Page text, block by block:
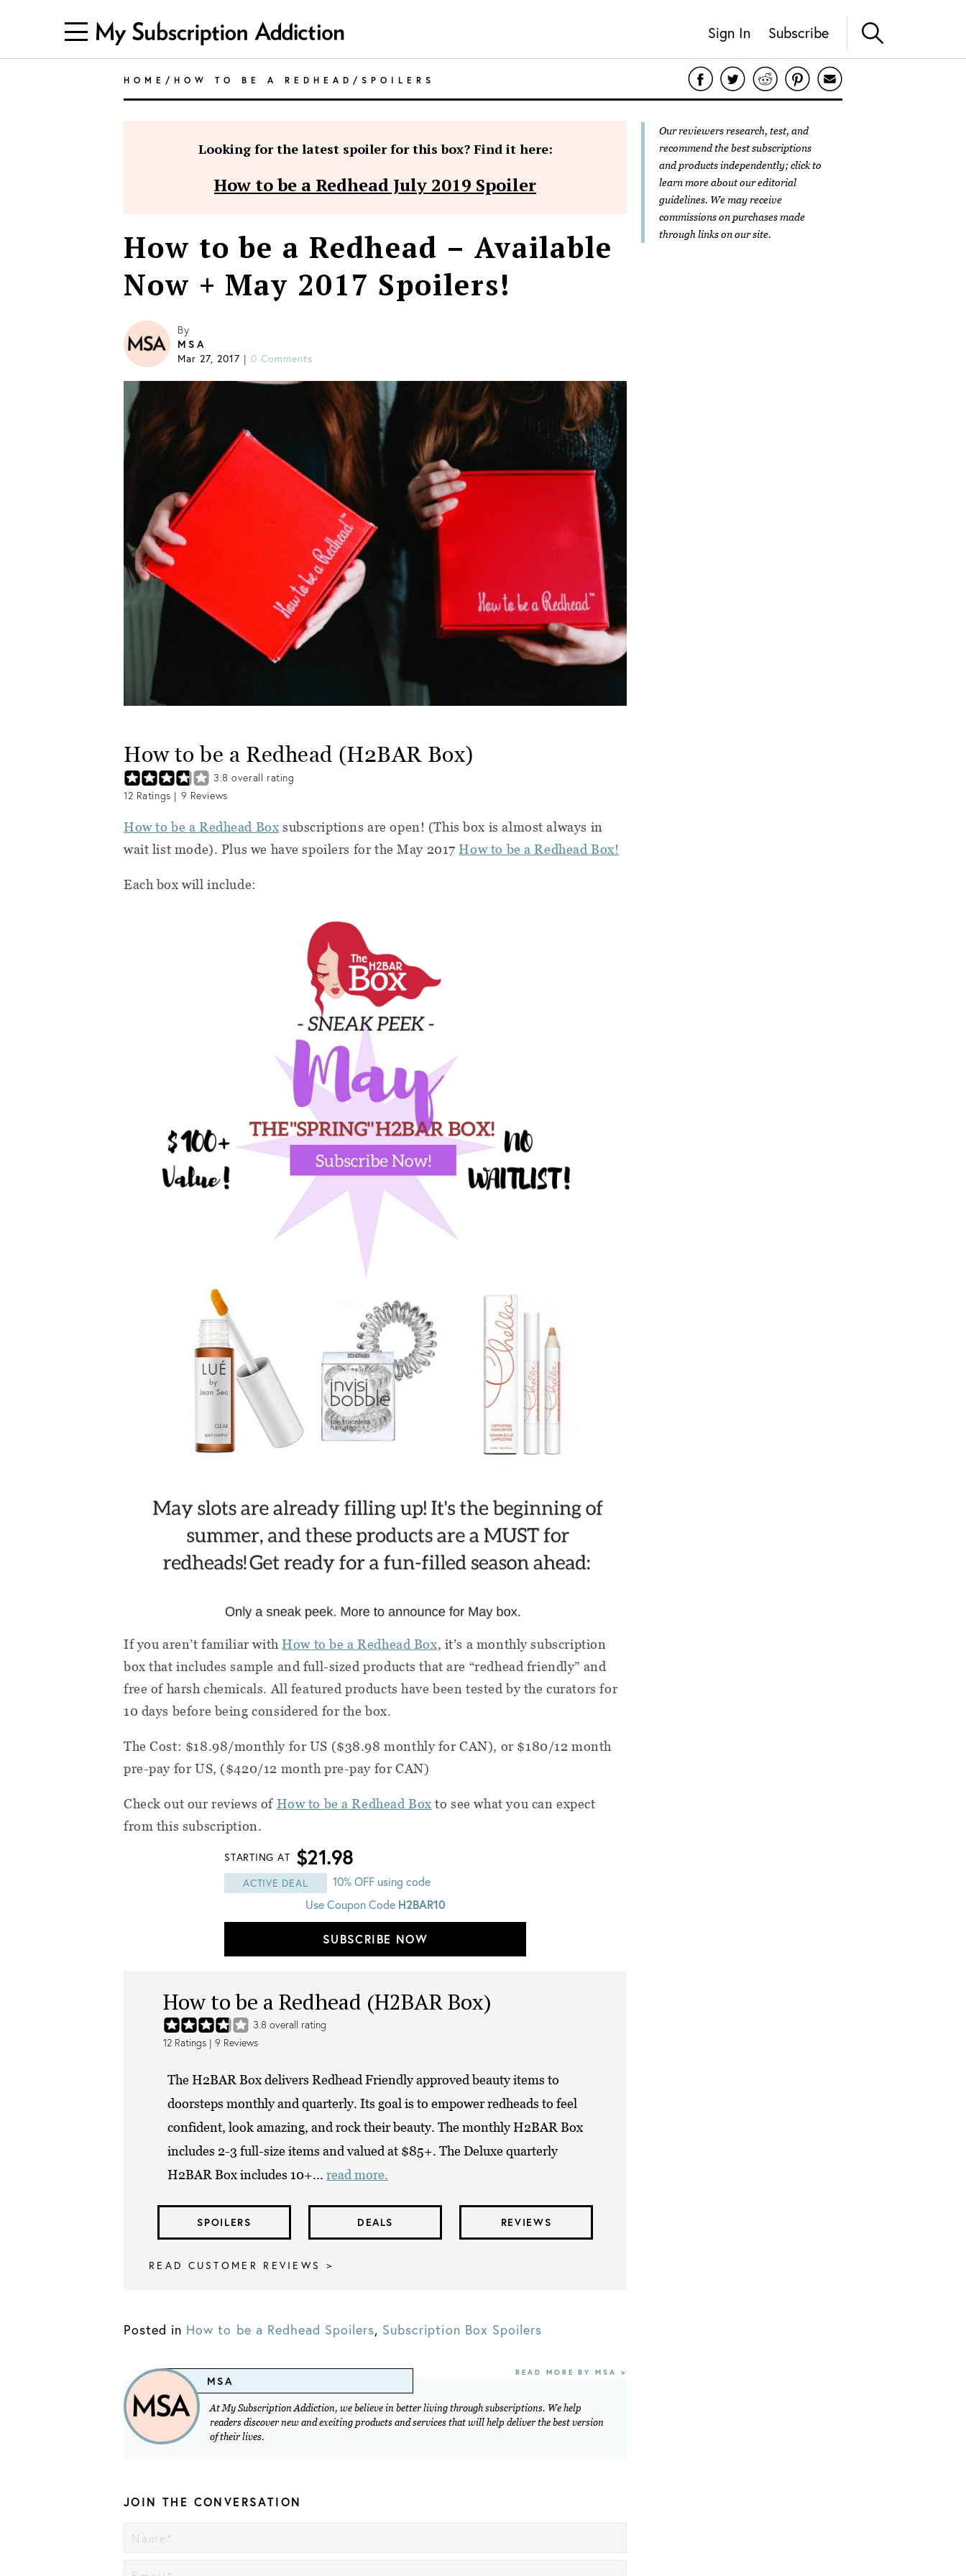
Sign In Subscribe
HOME / HOW TO BE A REDHEAD / SPOILERS
Looking for the latest spoiler for this box? Find it here:
How to be a Redhead July 2019 Spoiler
How to be a Redhead – Available
Now + May 2017 Spoilers!
By
MSA
Mar 27, 2017 | 0 Comments
How to be a Redhead (H2BAR Box)
3.8 overall rating
12 Ratings | 9 Reviews
How to be a Redhead Box subscriptions are open! (This box is almost always in
wait list mode). Plus we have spoilers for the May 2017How to be a Redhead Box!
Each box will include:
If you aren’t familiar withHow to be a Redhead Box, it’s a monthly subscription
box that includes sample and full-sized products that are “redhead friendly” and
free of harsh chemicals. All featured products have been tested by the curators for
10 days before being considered for the box.
The Cost: $18.98/monthly for US ($38.98 monthly for CAN), or $180/12 month
pre-pay for US, ($420/12 month pre-pay for CAN)
Check out our reviews of How to be a Redhead Box to see what you can expect
from this subscription.
STARTING AT $21.98
ACTIVE DEAL
10% OFF using code
Use Coupon Code H2BAR10
SUBSCRIBE NOW
How to be a Redhead (H2BAR Box)
3.8 overall rating
12 Ratings | 9 Reviews
The H2BAR Box delivers Redhead Friendly approved beauty items to
doorsteps monthly and quarterly. Its goal is to empower redheads to feel
confident, look amazing, and rock their beauty. The monthly H2BAR Box
includes 2-3 full-size items and valued at $85+. The Deluxe quarterly
H2BAR Box includes 10+... read more.
SPOILERS DEALS REVIEWS
READ CUSTOMER REVIEWS >
Posted in How to be a Redhead Spoilers, Subscription Box Spoilers
MSA
READ MORE BY MSA >
At My Subscription Addiction, we believe in better living through subscriptions. We help
readers discover new and exciting products and services that will help deliver the best version
of their lives.
JOIN THE CONVERSATION
Our reviewers research, test, and
recommend the best subscriptions
and products independently; click to
learn more about oureditorial
guidelines. We may receive
commissions on purchases made
through links on our site.